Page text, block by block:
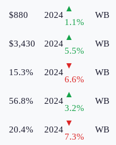
$880 2024
▲
1.1%
WB
$3,430 2024
▲
5.5%
WB
15.3% 2024
▼
6.6%
WB
56.8% 2024
▲
3.2%
WB
20.4% 2024
▼
7.3%
WB